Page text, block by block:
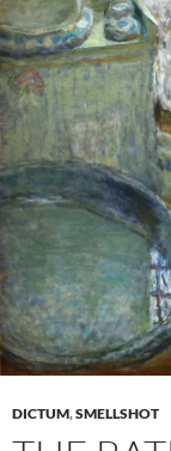
DICTUM,SMELLSHOT